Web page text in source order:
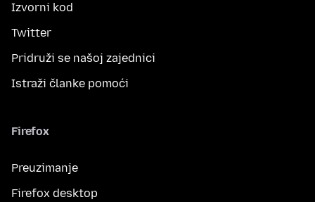
Izvorni kod
Twitter
Pridruži se našoj zajednici
Istraži članke pomoći
Firefox
Preuzimanje
Firefox desktop